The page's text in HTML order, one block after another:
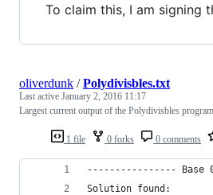
To claim this, I am signing
1 file 0 forks 0 comments
oliverdunk /Polydivisbles.txt
Last active January 2, 2016 11:17
Largest current output of the Polydivisbles program
---------------- Base
Solution found: